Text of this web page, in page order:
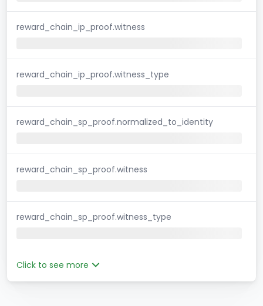
reward_chain_ip_proof.witness
reward_chain_ip_proof.witness_type
reward_chain_sp_proof.normalized_to_identity
reward_chain_sp_proof.witness
reward_chain_sp_proof.witness_type
Click to see more